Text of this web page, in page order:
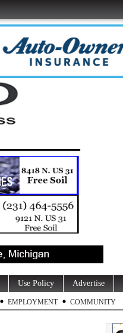
Use Policy Advertise
EMPLOYMENT COMMUNITY